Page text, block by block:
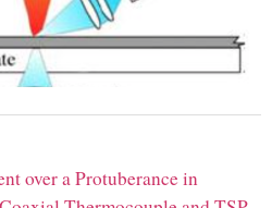
overaProtuberancein